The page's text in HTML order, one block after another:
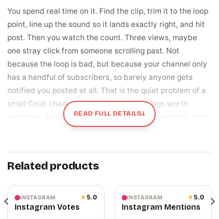
You spend real time on it. Find the clip, trim it to the loop
point, line up the sound so it lands exactly right, and hit
post. Then you watch the count. Three views, maybe
one stray click from someone scrolling past. Not
because the loop is bad, but because your channel only
has a handful of subscribers, so barely anyone gets
notified you posted at all. That is the quiet problem of a
small Coub channel: you keep making things worth
watching, and almost nobody hears that they exist. The
subscriber number on your channel page does not help
moment you post
A subscriber is someone who chose to follow your
READ FULL DETAILS↓
Related products
INSTAGRAM ★5.0
Instagram Votes
INSTAGRAM ★5.0
Instagram Mentions